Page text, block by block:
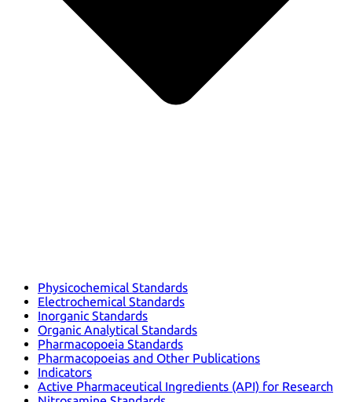
Physicochemical Standards
Electrochemical Standards
Inorganic Standards
Organic Analytical Standards
Pharmacopoeia Standards
Pharmacopoeias and Other Publications
Indicators
Active Pharmaceutical Ingredients (API) for Research